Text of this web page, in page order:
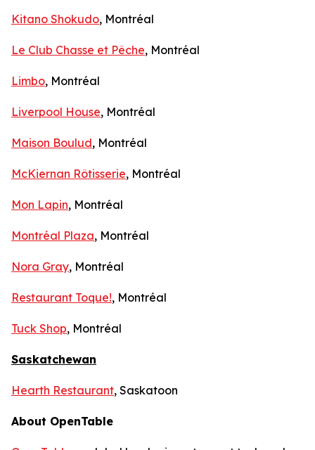
Kitano Shokudo, Montréal
Le Club Chasse et Pêche, Montréal
Limbo, Montréal
Liverpool House, Montréal
Maison Boulud, Montréal
McKiernan Rôtisserie, Montréal
Mon Lapin, Montréal
Montréal Plaza, Montréal
Nora Gray, Montréal
Restaurant Toque!, Montréal
Tuck Shop, Montréal
Saskatchewan
Hearth Restaurant, Saskatoon
About OpenTable